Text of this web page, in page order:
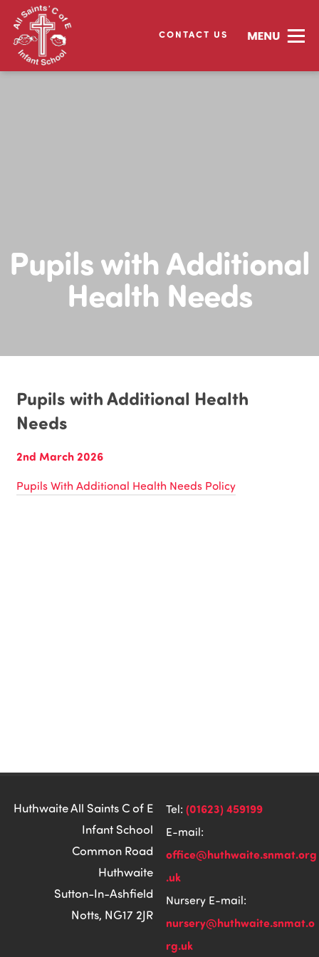
CONTACT US
Pupils with Additional
Health Needs
Pupils with Additional Health
Needs
2nd March 2026
Pupils With Additional Health Needs Policy
Huthwaite All Saints C of E
Infant School
Common Road
Huthwaite
Sutton-In-Ashfield
Notts, NG17 2JR
Tel: (01623) 459199
E-mail:
office@huthwaite.snmat.org
.uk
Nursery E-mail:
nursery@huthwaite.snmat.o
rg.uk